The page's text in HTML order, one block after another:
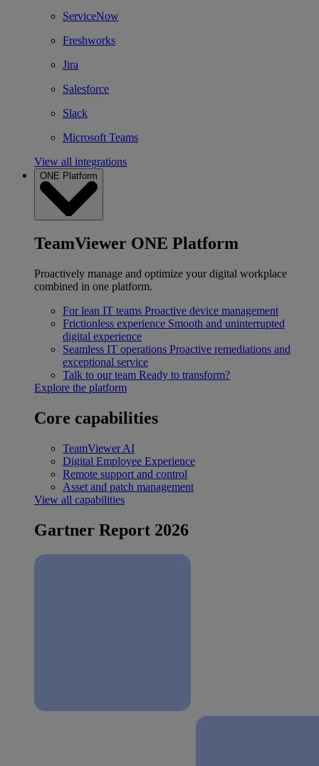
ServiceNow
Freshworks
Jira
Salesforce
Slack
Microsoft Teams
View all integrations
ONE Platform
TeamViewer ONE Platform
Proactively manage and optimize your digital workplace
combined in one platform.
For lean IT teams Proactive device management
Frictionless experience Smooth and uninterrupted
digital experience
Seamless IT operations Proactive remediations and
exceptional service
Talk to our team Ready to transform?
Explore the platform
Core capabilities
TeamViewer AI
Digital Employee Experience
Remote support and control
Asset and patch management
View all capabilities
Gartner Report 2026